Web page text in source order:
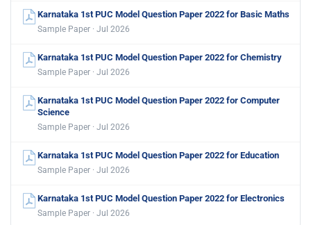
Karnataka 1st PUC Model Question Paper 2022 for Basic Maths
Sample Paper · Jul 2026
Karnataka 1st PUC Model Question Paper 2022 for Chemistry
Sample Paper · Jul 2026
Karnataka 1st PUC Model Question Paper 2022 for Computer
Science
Sample Paper · Jul 2026
Karnataka 1st PUC Model Question Paper 2022 for Education
Sample Paper · Jul 2026
Karnataka 1st PUC Model Question Paper 2022 for Electronics
Sample Paper · Jul 2026